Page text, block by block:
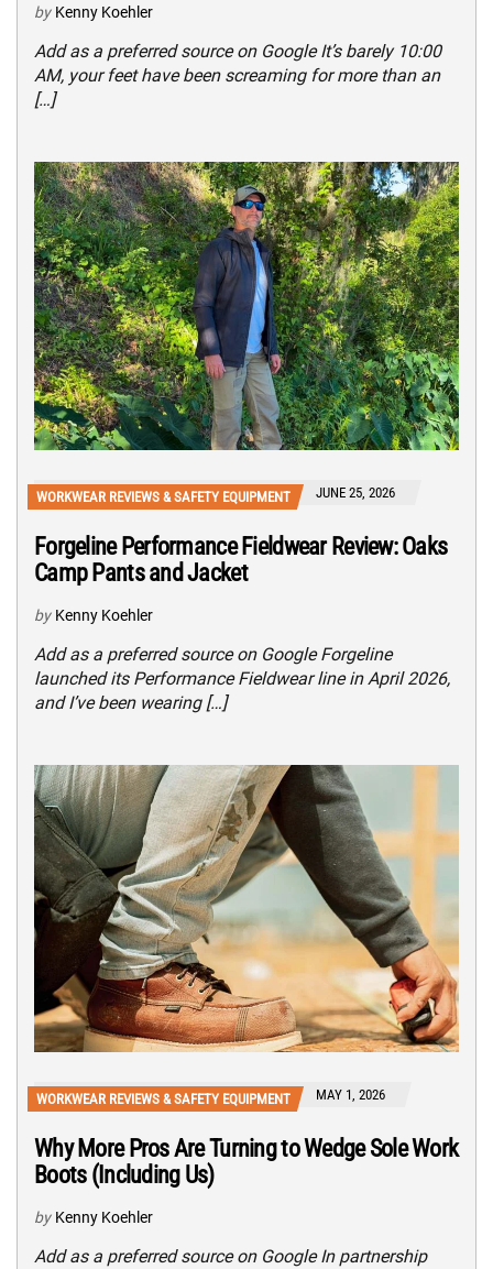
by Kenny Koehler
Add as a preferred source on Google It’s barely 10:00
AM, your feet have been screaming for more than an
[…]
WORKWEAR REVIEWS & SAFETY EQUIPMENT JUNE 25, 2026
Forgeline Performance Fieldwear Review: Oaks
Camp Pants and Jacket
by Kenny Koehler
Add as a preferred source on Google Forgeline
launched its Performance Fieldwear line in April 2026,
and I’ve been wearing […]
WORKWEAR REVIEWS & SAFETY EQUIPMENT MAY 1, 2026
Why More Pros Are Turning to Wedge Sole Work
Boots (Including Us)
by Kenny Koehler
Add as a preferred source on Google In partnership